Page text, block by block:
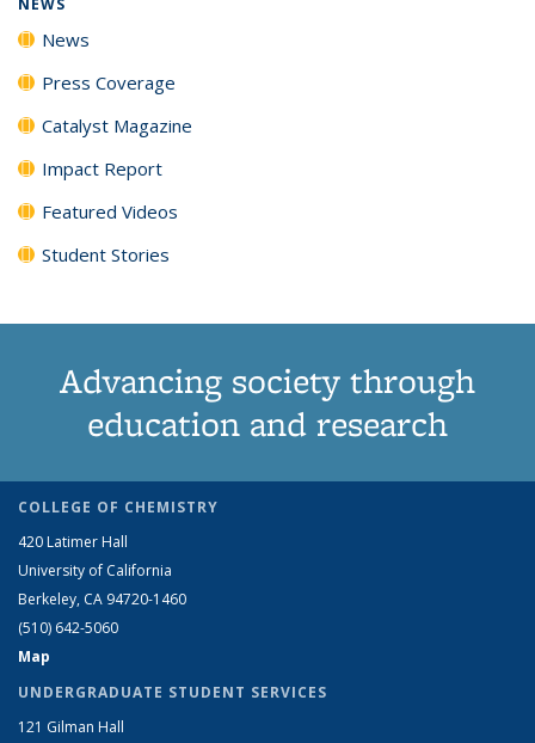
NEWS
News
Press Coverage
Catalyst Magazine
Impact Report
Featured Videos
Student Stories
Advancing society through
education and research
COLLEGE OF CHEMISTRY
420 Latimer Hall
University of California
Berkeley, CA 94720-1460
(510) 642-5060
Map
UNDERGRADUATE STUDENT SERVICES
121 Gilman Hall